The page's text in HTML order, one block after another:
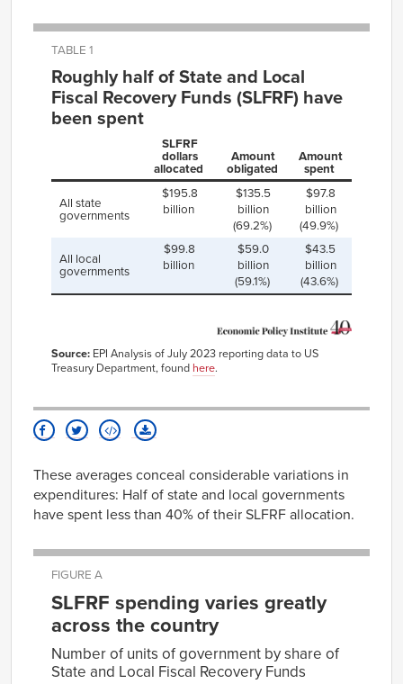
TABLE 1
Roughly half of State and Local
Fiscal Recovery Funds (SLFRF) have
been spent
SLFRF
dollars
allocated
Amount
obligated
Amount
spent
All state
governments
$195.8
billion
$135.5
billion
(69.2%)
$97.8
billion
(49.9%)
All local
governments
$99.8
billion
$59.0
billion
(59.1%)
$43.5
billion
(43.6%)
Source: EPI Analysis of July 2023 reporting data to US
Treasury Department, found here.
These averages conceal considerable variations in
expenditures: Half of state and local governments
have spent less than 40% of their SLFRF allocation.
FIGURE A
SLFRF spending varies greatly
across the country
Number of units of government by share of
State and Local Fiscal Recovery Funds